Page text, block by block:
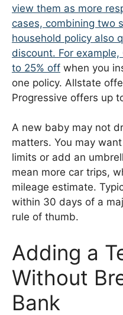
view them as more
cases, combining two
household policy also
discount. For example,
to 25% off when you
one policy. Allstate
Progressive offers up
A new baby may not
matters. You may
limits or add an
mean more car trips,
mileage estimate.
within 30 days of a
rule of thumb.
Adding a
Without
Bank